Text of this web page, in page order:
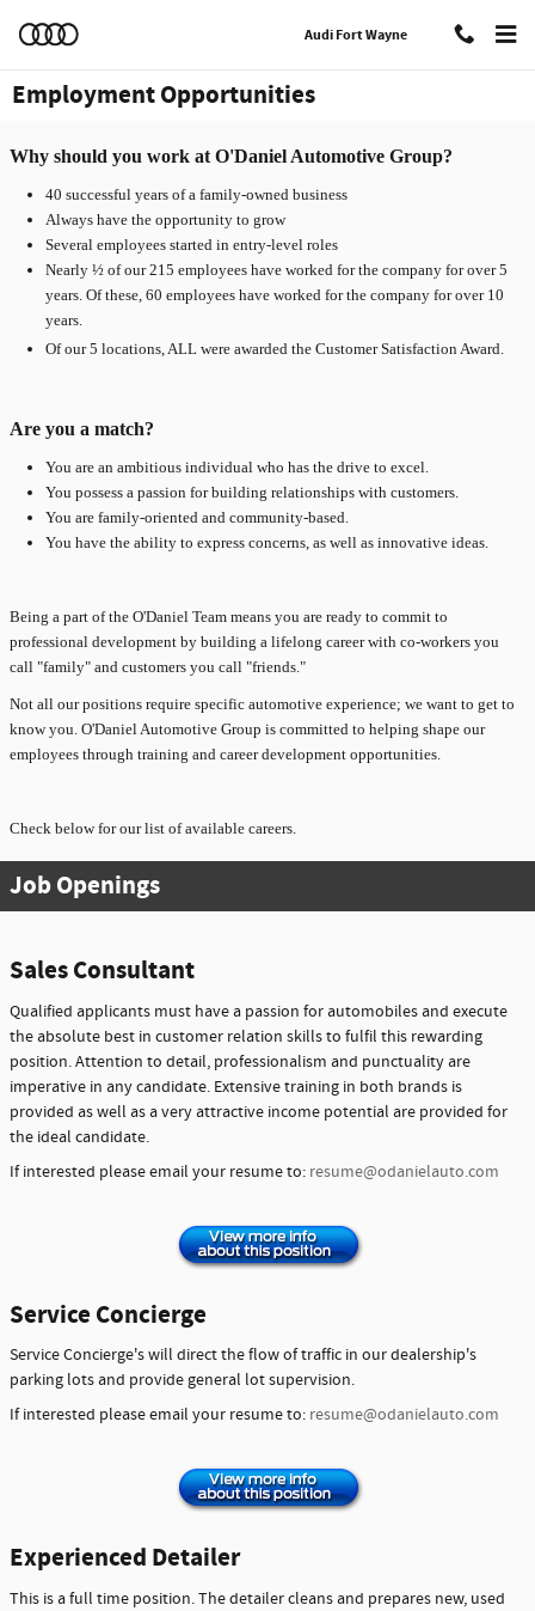
Audi Fort Wayne
Employment Opportunities
Why should you work at O'Daniel Automotive Group?
40 successful years of a family-owned business
Always have the opportunity to grow
Several employees started in entry-level roles
Nearly ½ of our 215 employees have worked for the company for over 5
years. Of these, 60 employees have worked for the company for over 10
years.
Of our 5 locations, ALL were awarded the Customer Satisfaction Award.
Are you a match?
You are an ambitious individual who has the drive to excel.
You possess a passion for building relationships with customers.
You are family-oriented and community-based.
You have the ability to express concerns, as well as innovative ideas.
Being a part of the O'Daniel Team means you are ready to commit to
professional development by building a lifelong career with co-workers you
call "family" and customers you call "friends."
Not all our positions require specific automotive experience; we want to get to
know you. O'Daniel Automotive Group is committed to helping shape our
employees through training and career development opportunities.
Check below for our list of available careers.
Job Openings
Sales Consultant
Qualified applicants must have a passion for automobiles and execute
the absolute best in customer relation skills to fulfil this rewarding
position. Attention to detail, professionalism and punctuality are
imperative in any candidate. Extensive training in both brands is
provided as well as a very attractive income potential are provided for
the ideal candidate.
If interested please email your resume to: resume@odanielauto.com
Service Concierge
Service Concierge's will direct the flow of traffic in our dealership's
parking lots and provide general lot supervision.
If interested please email your resume to: resume@odanielauto.com
Experienced Detailer
This is a full time position. The detailer cleans and prepares new, used